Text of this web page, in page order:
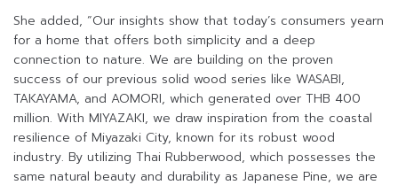
She added, “Our insights show that today’s consumers yearn
for a home that offers both simplicity and a deep
connection to nature. We are building on the proven
success of our previous solid wood series like WASABI,
TAKAYAMA, and AOMORI, which generated over THB 400
million. With MIYAZAKI, we draw inspiration from the coastal
resilience of Miyazaki City, known for its robust wood
industry. By utilizing Thai Rubberwood, which possesses the
same natural beauty and durability as Japanese Pine, we are